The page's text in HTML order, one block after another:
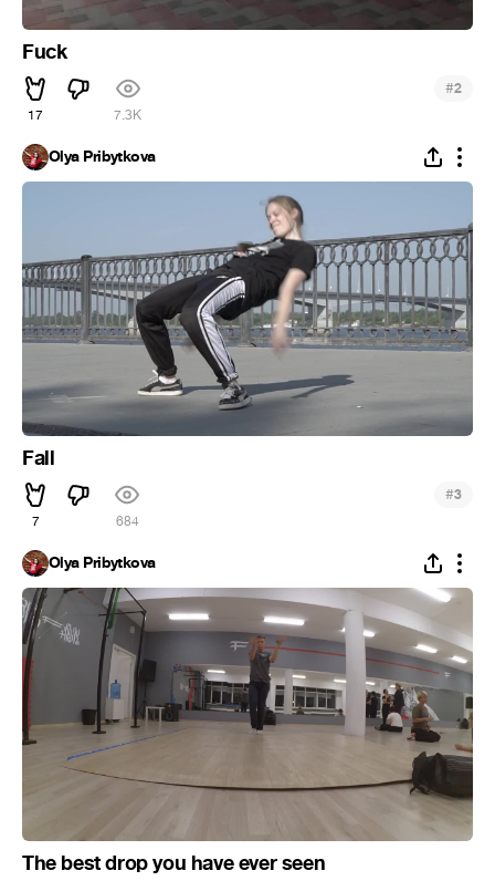
Fuck
17 7.3K
#2
Olya Pribytkova
Fall
7 684
#3
Olya Pribytkova
The best drop you have ever seen